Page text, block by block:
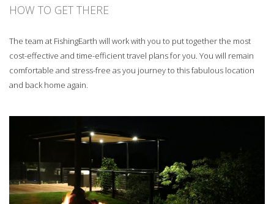
HOW TO GET THERE
The team at FishingEarth will work with you to put together the most
cost-effective and time-efficient travel plans for you. You will remain
comfortable and stress-free as you journey to this fabulous location
and back home again.